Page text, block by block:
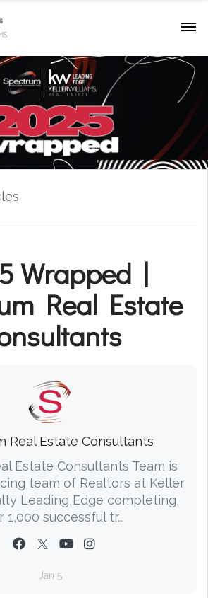
Wrapped |
Real Estate
Real Estate Consultants
Estate Consultants Team is
team of Realtors at Keller
Leading Edge completing
1,000 successful tr...
Jan 5